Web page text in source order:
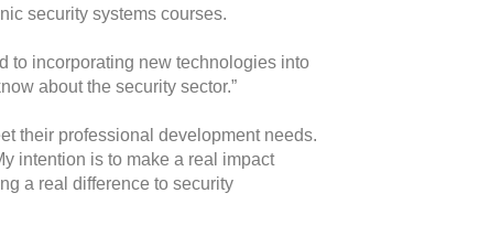
security systems courses.
to incorporating new technologies into
about the security sector.”
their professional development needs.
intention is to make a real impact
a real difference to security